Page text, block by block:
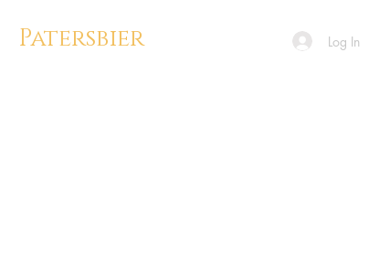
Patersbier Log In